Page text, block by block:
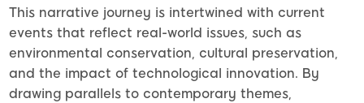
This narrative journey is intertwined with current
events that reflect real-world issues, such as
environmental conservation, cultural preservation,
and the impact of technological innovation. By
drawing parallels to contemporary themes,